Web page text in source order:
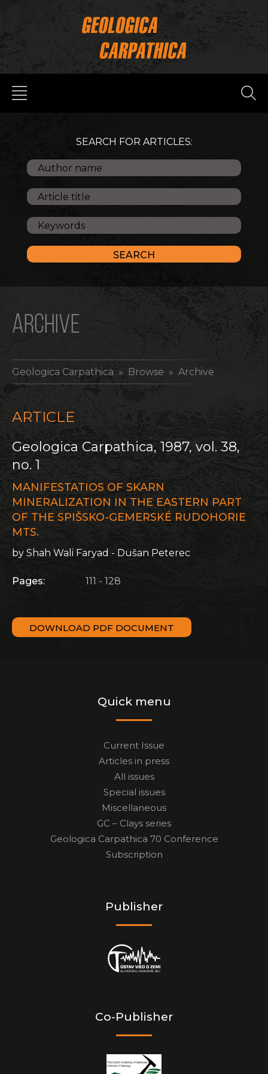
SEARCH FOR ARTICLES:
ARCHIVE
Geologica Carpathica » Browse » Archive
ARTICLE
Geologica Carpathica, 1987, vol. 38,
no. 1
MANIFESTATIOS OF SKARN
MINERALIZATION IN THE EASTERN PART
OF THE SPIŠSKO-GEMERSKÉ RUDOHORIE
MTS.
by Shah Wali Faryad - Dušan Peterec
Pages: 111 - 128
DOWNLOAD PDF DOCUMENT
Quick menu
Current Issue
Articles in press
All issues
Special issues
Miscellaneous
GC – Clays series
Geologica Carpathica 70 Conference
Subscription
Publisher
Co-Publisher